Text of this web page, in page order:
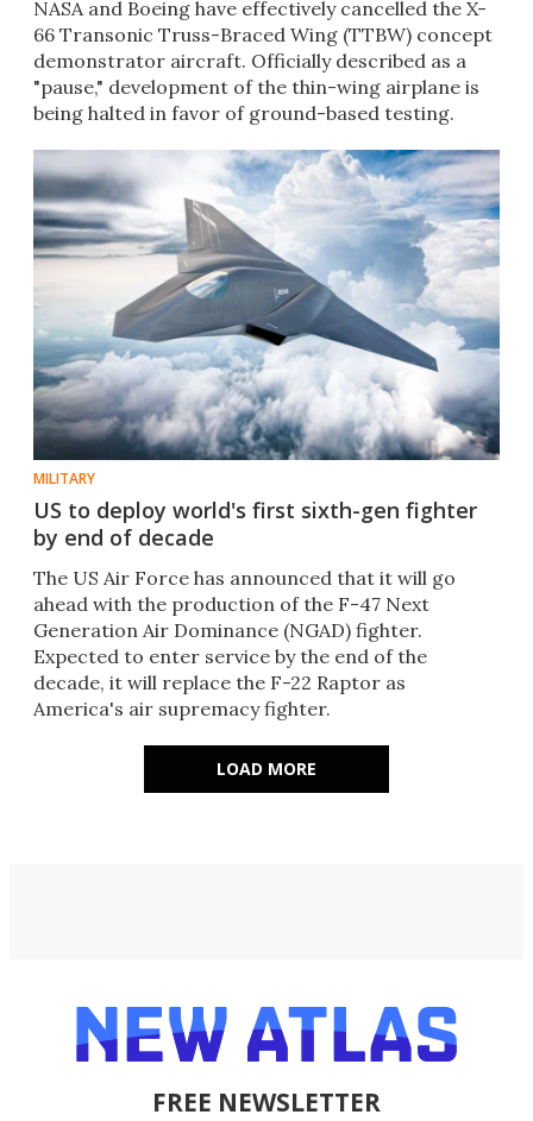
NASA and Boeing have effectively cancelled the X-
66 Transonic Truss-Braced Wing (TTBW) concept
demonstrator aircraft. Officially described as a
"pause," development of the thin-wing airplane is
being halted in favor of ground-based testing.
MILITARY
US to deploy world's first sixth-gen fighter
by end of decade
The US Air Force has announced that it will go
ahead with the production of the F-47 Next
Generation Air Dominance (NGAD) fighter.
Expected to enter service by the end of the
decade, it will replace the F-22 Raptor as
America's air supremacy fighter.
LOAD MORE
FREE NEWSLETTER